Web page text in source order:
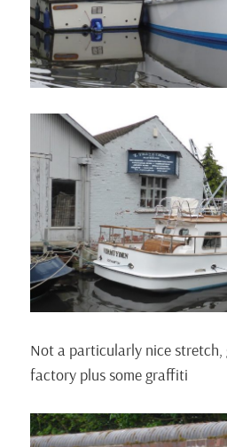
Not a particularly nice stretch,
factory plus some graffiti